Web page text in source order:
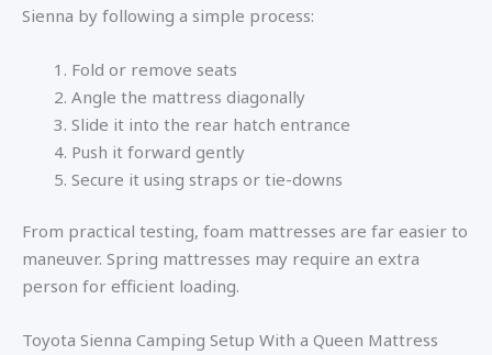
Sienna by following a simple process:
Fold or remove seats
Angle the mattress diagonally
Slide it into the rear hatch entrance
Push it forward gently
Secure it using straps or tie-downs
From practical testing, foam mattresses are far easier to
maneuver. Spring mattresses may require an extra
person for efficient loading.
Toyota Sienna Camping Setup With a Queen Mattress